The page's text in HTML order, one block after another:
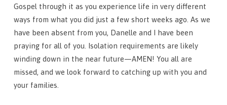
Gospel through it as you experience life in very different
ways from what you did just a few short weeks ago. As we
have been absent from you, Danelle and I have been
praying for all of you. Isolation requirements are likely
winding down in the near future—AMEN! You all are
missed, and we look forward to catching up with you and
your families.